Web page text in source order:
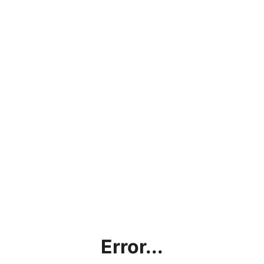
Error...